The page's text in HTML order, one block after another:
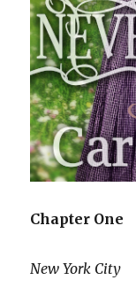
Chapter One
New York City